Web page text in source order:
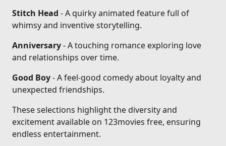
Stitch Head - A quirky animated feature full of
whimsy and inventive storytelling.
Anniversary- A touching romance exploring love
and relationships over time.
Good Boy- A feel-good comedy about loyalty and
unexpected friendships.
These selections highlight the diversity and
excitement available on 123movies free, ensuring
endless entertainment.